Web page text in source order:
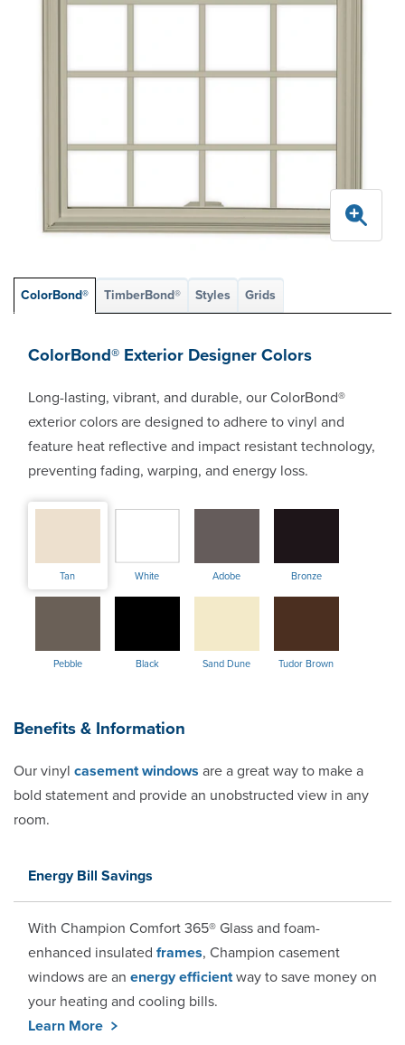
ColorBond® TimberBond® Styles Grids
ColorBond® Exterior Designer Colors
Long-lasting, vibrant, and durable, our ColorBond®
exterior colors are designed to adhere to vinyl and
feature heat reflective and impact resistant technology,
preventing fading, warping, and energy loss.
Tan White Adobe Bronze
Pebble Black Sand Dune Tudor Brown
Benefits & Information
Our vinyl casement windows are a great way to make a
bold statement and provide an unobstructed view in any
room.
Energy Bill Savings
With Champion Comfort 365® Glass and foam-
enhanced insulated frames, Champion casement
windows are an energy efficientway to save money on
your heating and cooling bills.
Learn More